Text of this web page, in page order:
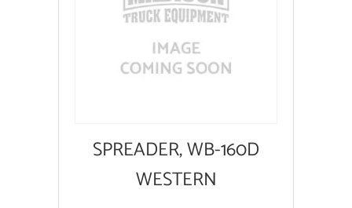
SPREADER, WB-160D
WESTERN